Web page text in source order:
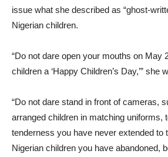
issue what she described as “ghost-
Nigerian children.
“Do not dare open your mouths on May
children a ‘Happy Children’s Day,’” she
“Do not dare stand in front of cameras,
arranged children in matching uniforms,
tenderness you have never extended to
Nigerian children you have abandoned,